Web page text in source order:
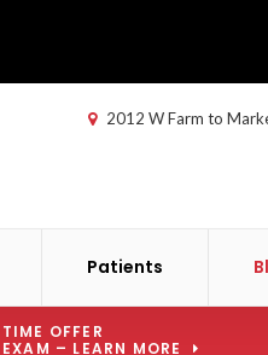
2012 W Farm to
Patients
OFFER
– LEARN MORE